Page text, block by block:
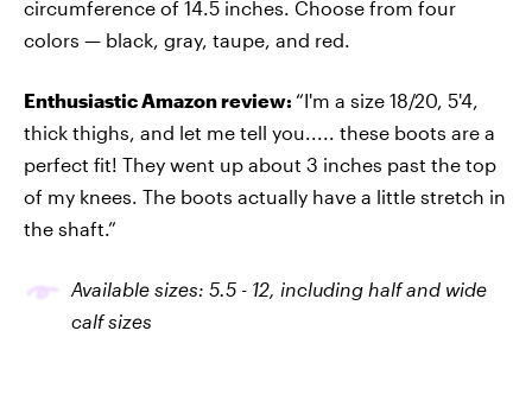
circumference of 14.5 inches. Choose from four
colors — black, gray, taupe, and red.
Enthusiastic Amazon review: “I'm a size 18/20, 5'4,
thick thighs, and let me tell you..... these boots are a
perfect fit! They went up about 3 inches past the top
of my knees. The boots actually have a little stretch in
the shaft.”
Available sizes: 5.5 - 12, including half and wide
calf sizes